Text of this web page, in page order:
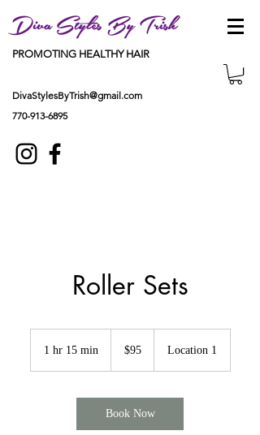
Diva Styles By Trish
PROMOTING HEALTHY HAIR
DivaStylesByTrish@gmail.com
770-913-6895
Roller Sets
1 hr 15 min1
5
m
i
dollars
$95 Location 1
Book Now